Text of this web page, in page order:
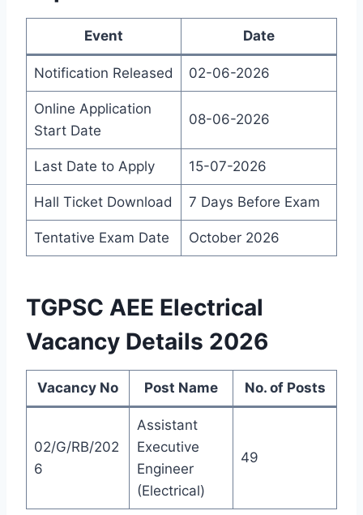
Event Date
Notification Released 02-06-2026
Online Application
Start Date
08-06-2026
Last Date to Apply 15-07-2026
Hall Ticket Download 7 Days Before Exam
Tentative Exam Date October 2026
TGPSC AEE Electrical
Vacancy Details 2026
Vacancy No Post Name No. of Posts
02/G/RB/202
6
Assistant
Executive
Engineer
(Electrical)
49